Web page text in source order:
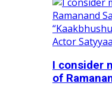
I consider
of